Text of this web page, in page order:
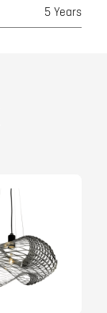
5 Years